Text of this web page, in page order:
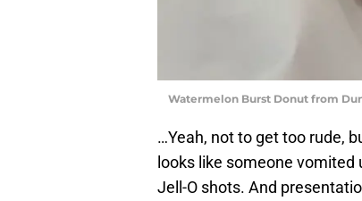
Watermelon Burst Donut from
…Yeah, not to get too rude,
looks like someone
Jell-O shots. And